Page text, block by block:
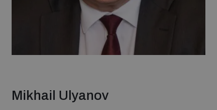
Mikhail Ulyanov